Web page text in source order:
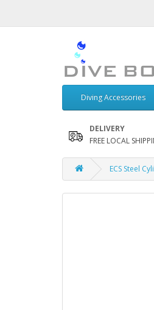
Diving Accessories
DELIVERY
FREE LOCAL
ECS Steel